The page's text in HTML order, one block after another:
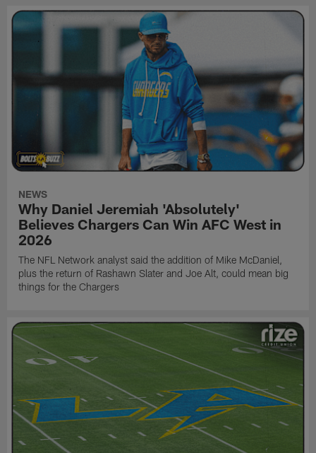
NEWS
Why Daniel Jeremiah 'Absolutely'
Believes Chargers Can Win AFC West in
2026
The NFL Network analyst said the addition of Mike McDaniel,
plus the return of Rashawn Slater and Joe Alt, could mean big
things for the Chargers